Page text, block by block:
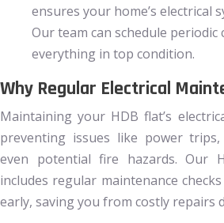
ensures your home’s electrical
Our team can schedule periodic
everything in top condition.
Why Regular Electrical
Maintaining your HDB flat’s
preventing issues like power
even potential fire hazards. Our
includes regular maintenance
early, saving you from costly repairs